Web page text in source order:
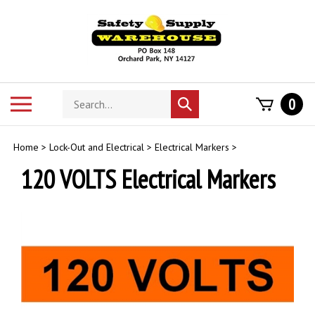
Search
store
Submit
search
0
Home > Lock-Out and Electrical > Electrical Markers >
120 VOLTS Electrical Markers